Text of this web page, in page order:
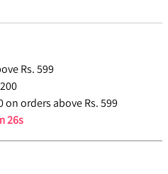
Rs. 599
on orders above Rs. 599
26s